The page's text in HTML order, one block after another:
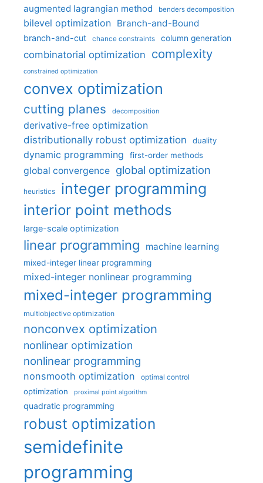
augmented lagrangian method benders decomposition
bilevel optimization Branch-and-Bound
branch-and-cut chance constraints column generation
combinatorial optimization complexity
constrained optimization
convex optimization
cutting planes decomposition
derivative-free optimization
distributionally robust optimization
duality
dynamic programming first-order methods
global convergence global optimization
heuristics integer programming
interior point methods
large-scale optimization
linear programming machine learning
mixed-integer linear programming
mixed-integer nonlinear programming
mixed-integer programming
multiobjective optimization
nonconvex optimization
nonlinear optimization
nonlinear programming
nonsmooth optimization optimal control
optimization proximal point algorithm
quadratic programming
robust optimization
semidefinite
programming